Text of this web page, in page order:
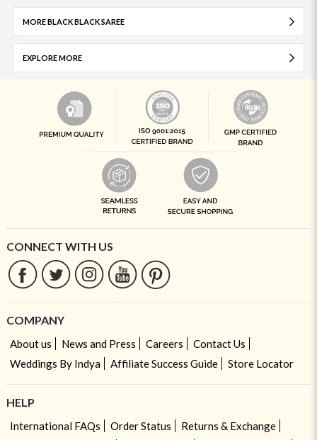
MORE BLACK BLACK SAREE
EXPLORE MORE
CONNECT WITH US
COMPANY
About us News and Press Careers
Contact Us
Weddings By Indya
Affiliate Success Guide Store Locator
HELP
International FAQs Order Status
Returns & Exchange